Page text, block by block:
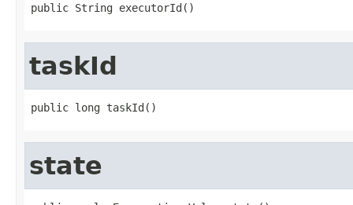
public String executorId()
taskId
public long taskId()
state